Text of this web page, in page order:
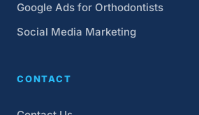
Google Ads for Orthodontists
Social Media Marketing
CONTACT